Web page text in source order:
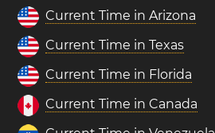
Current Time in Arizona
Current Time in Texas
Current Time in Florida
Current Time in Canada